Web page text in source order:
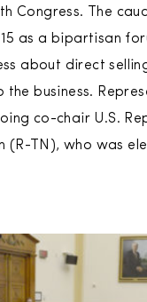
Congress. The
as a bipartisan
about direct
the business.
co-chair U.S.
(R-TN), who was